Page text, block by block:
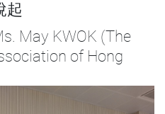
起
May KWOK (The
of Hong